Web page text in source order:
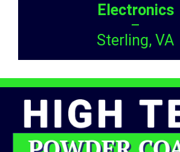
Electronics
–
Sterling, VA